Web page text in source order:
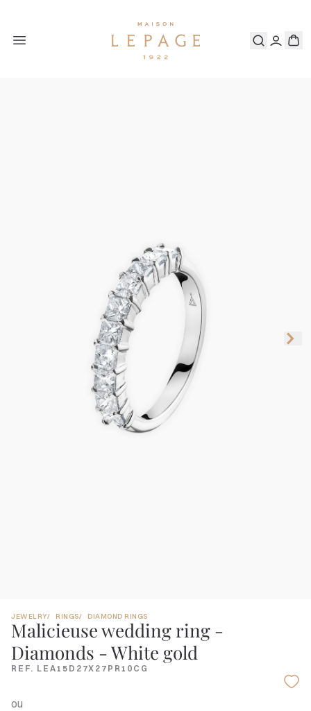
JEWELRY RINGS DIAMOND RINGS
Malicieuse wedding ring -
Diamonds - White gold
REF. LEA15D27X27PR10CG
ou